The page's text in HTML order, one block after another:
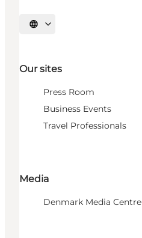
Select language
Our sites
Press Room
Business Events
Travel Professionals
Media
Denmark Media Centre